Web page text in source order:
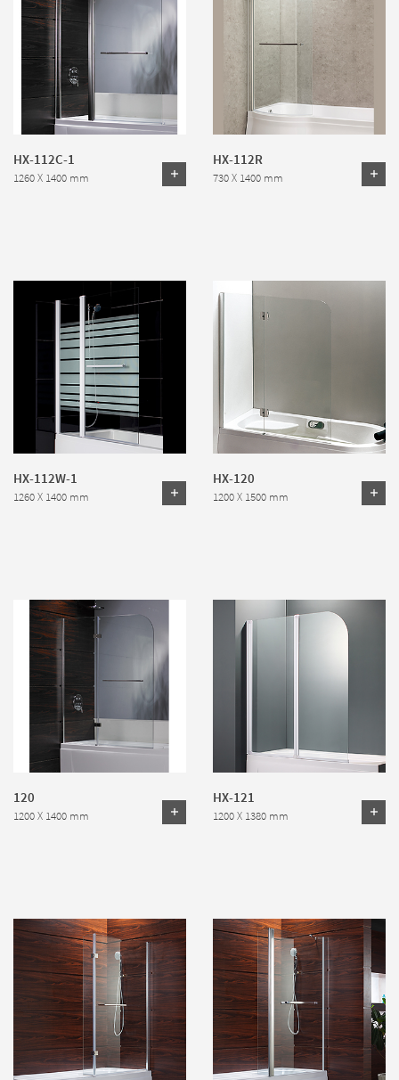
HX-112C-1
1260 X 1400 mm
HX-112R
730 X 1400 mm
HX-112W-1
1260 X 1400 mm
HX-120
1200 X 1500 mm
120
1200 X 1400 mm
HX-121
1200 X 1380 mm